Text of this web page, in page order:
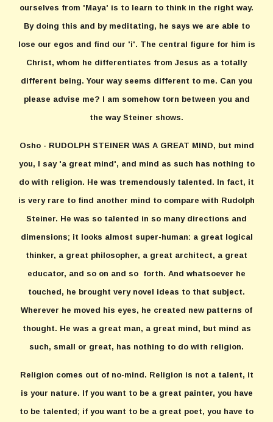
ourselves from 'Maya' is to learn to think in the right way.
By doing this and by meditating, he says we are able to
lose our egos and find our 'i'. The central figure for him is
Christ, whom he differentiates from Jesus as a totally
different being. Your way seems different to me. Can you
please advise me? I am somehow torn between you and
the way Steiner shows.
Osho - RUDOLPH STEINER WAS A GREAT MIND, but mind
you, I say 'a great mind', and mind as such has nothing to
do with religion. He was tremendously talented. In fact, it
is very rare to find another mind to compare with Rudolph
Steiner. He was so talented in so many directions and
dimensions; it looks almost super-human: a great logical
thinker, a great philosopher, a great architect, a great
educator, and so on and so forth. And whatsoever he
touched, he brought very novel ideas to that subject.
Wherever he moved his eyes, he created new patterns of
thought. He was a great man, a great mind, but mind as
such, small or great, has nothing to do with religion.
Religion comes out of no-mind. Religion is not a talent, it
is your nature. If you want to be a great painter, you have
to be talented; if you want to be a great poet, you have to